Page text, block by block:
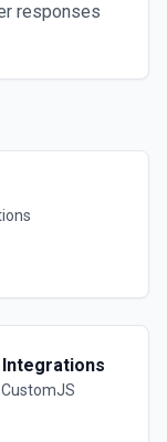
responses
Integrations
CustomJS